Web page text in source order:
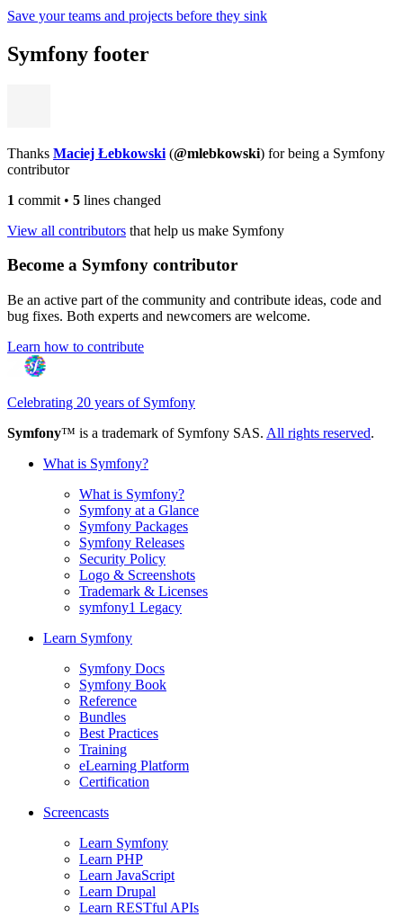
Save your teams and projects before they sink
Symfony footer
Thanks Maciej Łebkowski (@mlebkowski) for being a Symfony
contributor
1 commit • 5 lines changed
View all contributors that help us make Symfony
Become a Symfony contributor
Be an active part of the community and contribute ideas, code and
bug fixes. Both experts and newcomers are welcome.
Learn how to contribute
Celebrating 20 years of Symfony
Symfony™ is a trademark of Symfony SAS. All rights reserved.
What is Symfony?
What is Symfony?
Symfony at a Glance
Symfony Packages
Symfony Releases
Security Policy
Logo & Screenshots
Trademark & Licenses
symfony1 Legacy
Learn Symfony
Symfony Docs
Symfony Book
Reference
Bundles
Best Practices
Training
eLearning Platform
Certification
Screencasts
Learn Symfony
Learn PHP
Learn JavaScript
Learn Drupal
Learn RESTful APIs